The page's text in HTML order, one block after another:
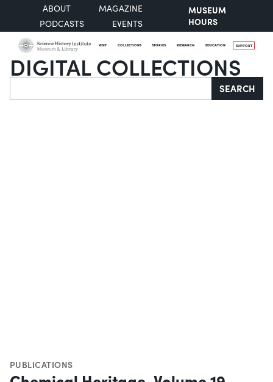
ABOUT
MAGAZINE
PODCASTS
EVENTS
MUSEUM
HOURS
VISIT COLLECTIONS STORIES RESEARCH EDUCATION SUPPORT
DIGITAL COLLECTIONS
Search SEARCH
PUBLICATIONS